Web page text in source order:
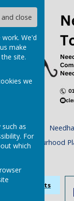
and close
We'd
make
site.
we
as
For
which
Council
Neighbourhood
Email Alerts